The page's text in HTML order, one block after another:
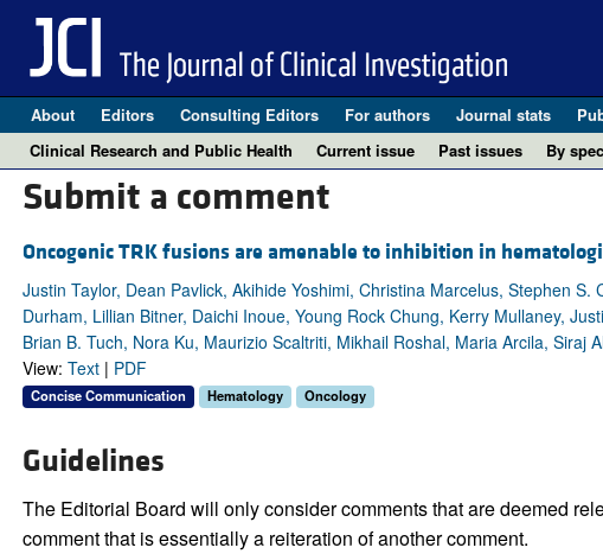
About Editors Consulting Editors For authors Journal stats
Clinical Research and Public Health
Current issue Past issues
By
Submit a comment
Oncogenic TRK fusions are amenable to inhibition in
Justin Taylor, Dean Pavlick, Akihide Yoshimi, Christina Marcelus, Stephen
Durham, Lillian Bitner, Daichi Inoue, Young Rock Chung, Kerry Mullaney,
Brian B. Tuch, Nora Ku, Maurizio Scaltriti, Mikhail Roshal, Maria Arcila, Siraj
View: Text| PDF
Concise Communication Hematology Oncology
Guidelines
The Editorial Board will only consider comments that are deemed
comment that is essentially a reiteration of another comment.